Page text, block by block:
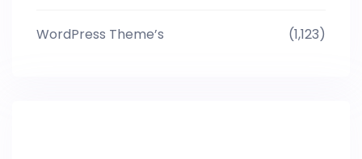
WordPress Theme’s (1,123)